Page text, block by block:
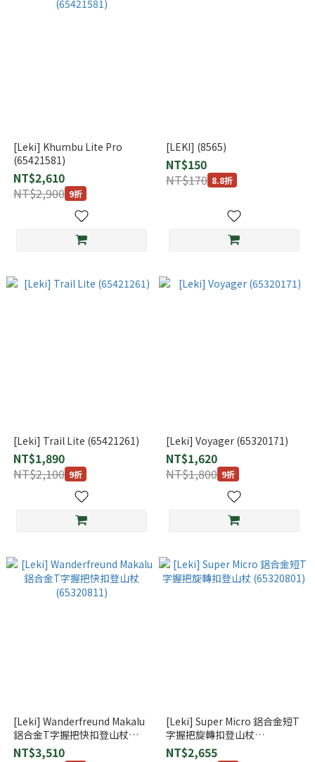
[Leki] Khumbu Lite Pro
(65421581)
NT$2,610
NT$2,900 9折
[LEKI] (8565)
NT$150
NT$170 8.8折
[Leki] Trail Lite (65421261)
NT$1,890
NT$2,100 9折
[Leki] Voyager (65320171)
NT$1,620
NT$1,800 9折
[Leki] Wanderfreund Makalu
鋁合金T字握把快扣登山杖
(65320811)
NT$3,510
[Leki] Super Micro 鋁合金短T
字握把旋轉扣登山杖
(65320801)
NT$2,655